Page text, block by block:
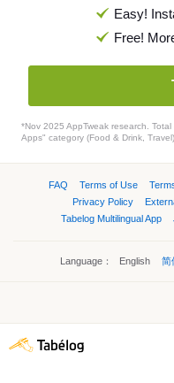
Easy!
Free!
*Nov 2025 AppTweak research.
Apps" category (Food & Drink,
FAQ Terms of Use
Privacy Policy
Tabelog Multilingual App
Language： English 简